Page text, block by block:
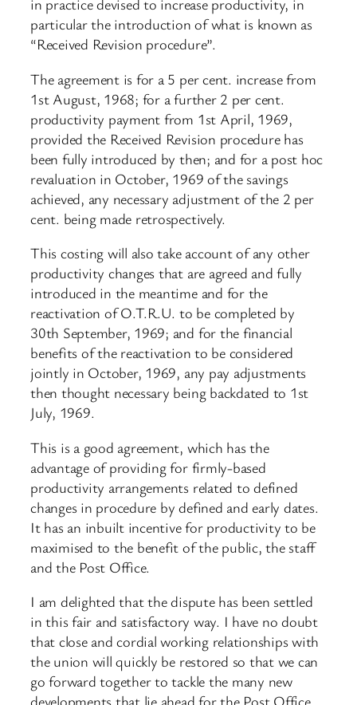
in practice devised to increase productivity, in
particular the introduction of what is known as
“Received Revision procedure”.
The agreement is for a 5 per cent. increase from
1st August, 1968; for a further 2 per cent.
productivity payment from 1st April, 1969,
provided the Received Revision procedure has
been fully introduced by then; and for a post hoc
revaluation in October, 1969 of the savings
achieved, any necessary adjustment of the 2 per
cent. being made retrospectively.
This costing will also take account of any other
productivity changes that are agreed and fully
introduced in the meantime and for the
reactivation of O.T.R.U. to be completed by
30th September, 1969; and for the financial
benefits of the reactivation to be considered
jointly in October, 1969, any pay adjustments
then thought necessary being backdated to 1st
July, 1969.
This is a good agreement, which has the
advantage of providing for firmly-based
productivity arrangements related to defined
changes in procedure by defined and early dates.
It has an inbuilt incentive for productivity to be
maximised to the benefit of the public, the staff
and the Post Office.
I am delighted that the dispute has been settled
in this fair and satisfactory way. I have no doubt
that close and cordial working relationships with
the union will quickly be restored so that we can
go forward together to tackle the many new